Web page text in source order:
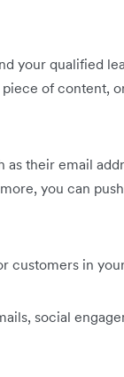
your qualified
of content,
their email
you can
customers in
social